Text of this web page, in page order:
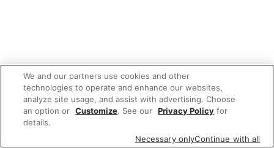
We and our partners use cookies and other
technologies to operate and enhance our websites,
analyze site usage, and assist with advertising. Choose
an option or Customize. See our Privacy Policy for
details.
Necessary onlyContinue with all